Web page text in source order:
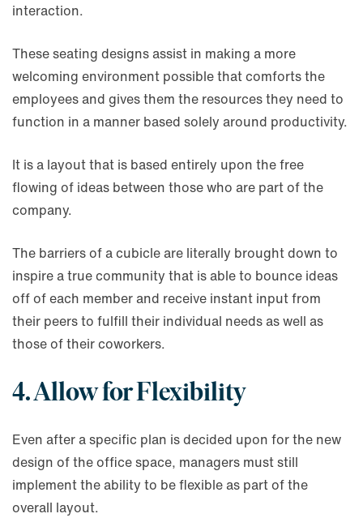
interaction.
These seating designs assist in making a more
welcoming environment possible that comforts the
employees and gives them the resources they need to
function in a manner based solely around productivity.
It is a layout that is based entirely upon the free
flowing of ideas between those who are part of the
company.
The barriers of a cubicle are literally brought down to
inspire a true community that is able to bounce ideas
off of each member and receive instant input from
their peers to fulfill their individual needs as well as
those of their coworkers.
4. Allow for Flexibility
Even after a specific plan is decided upon for the new
design of the office space, managers must still
implement the ability to be flexible as part of the
overall layout.